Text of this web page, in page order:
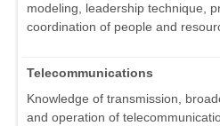
modeling, leadership technique,
coordination of people and
Telecommunications
Knowledge of transmission,
and operation of